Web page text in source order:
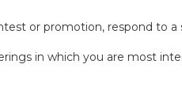
or promotion, respond to
in which you are most